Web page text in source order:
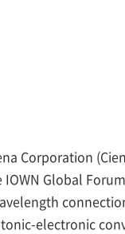
Corporation
Global Forum
electronic